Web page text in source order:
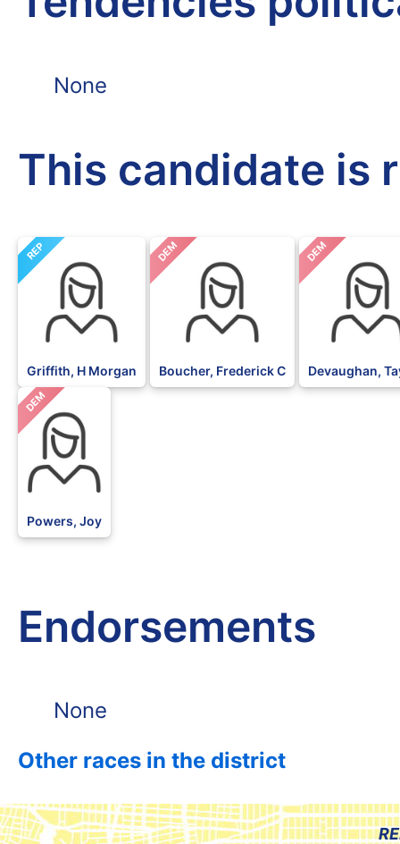
None
This candidate is
REP
Griffith, H Morgan
DEM
Boucher, Frederick C
DEM
Devaughan,
DEM
Powers, Joy
Endorsements
None
Other races in the district